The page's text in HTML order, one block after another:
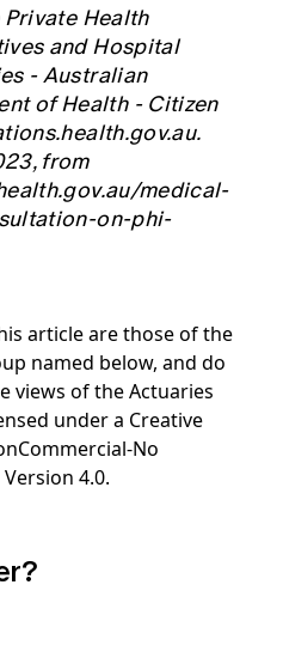
Health
and Hospital
- Australian
of Health - Citizen
from
medical-
on-phi-
article are those of the
named below, and do
views of the Actuaries
under a Creative
No
Version 4.0.